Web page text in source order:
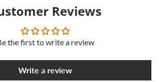
Reviews
the first to write a review
Write a review